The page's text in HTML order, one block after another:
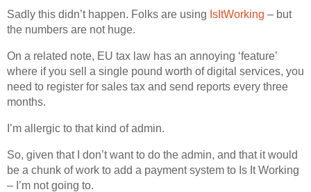
Sadly this didn’t happen. Folks are using IsItWorking – but
the numbers are not huge.
On a related note, EU tax law has an annoying ‘feature’
where if you sell a single pound worth of digital services, you
need to register for sales tax and send reports every three
months.
I’m allergic to that kind of admin.
So, given that I don’t want to do the admin, and that it would
be a chunk of work to add a payment system to Is It Working
– I’m not going to.